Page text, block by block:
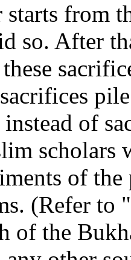
starts from
so. After
sacrifices
of
scholars
of
(Refer to
of the